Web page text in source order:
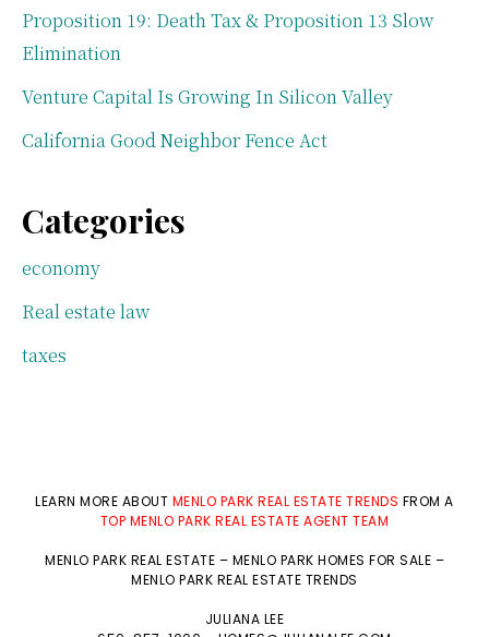
Proposition 19: Death Tax & Proposition 13 Slow
Elimination
Venture Capital Is Growing In Silicon Valley
California Good Neighbor Fence Act
Categories
economy
Real estate law
taxes
LEARN MORE ABOUT MENLO PARK REAL ESTATE TRENDS FROM A
TOP MENLO PARK REAL ESTATE AGENT TEAM
MENLO PARK REAL ESTATE – MENLO PARK HOMES FOR SALE –
MENLO PARK REAL ESTATE TRENDS
JULIANA LEE